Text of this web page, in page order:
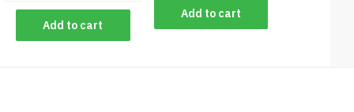
Add to cart
Add to cart